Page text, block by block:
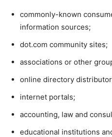
commonly-known
information sources;
dot.com community sites;
associations or other
online directory
internet portals;
accounting, law and
educational institutions